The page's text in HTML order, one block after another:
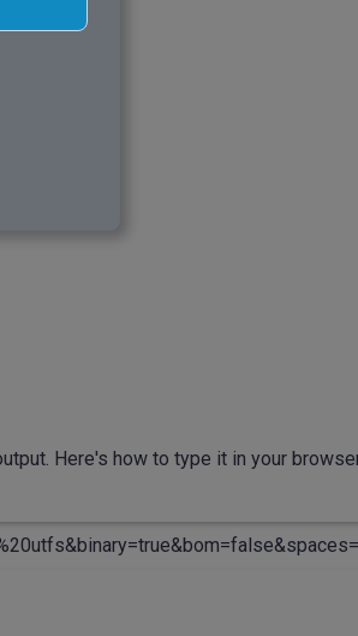
Here's how to type it in your